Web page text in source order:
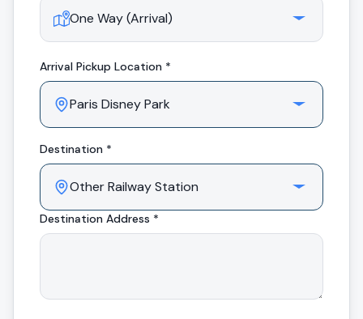
Arrival Pickup Location *
Destination *
Destination Address *